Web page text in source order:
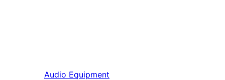
Audio Equipment